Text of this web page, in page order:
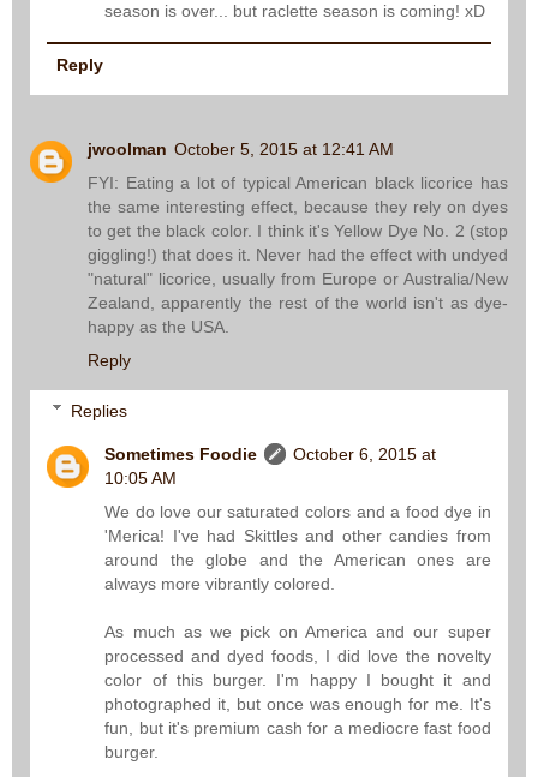
season is over... but raclette season is coming! xD
Reply
jwoolman October 5, 2015 at 12:41 AM
FYI: Eating a lot of typical American black licorice has
the same interesting effect, because they rely on dyes
to get the black color. I think it's Yellow Dye No. 2 (stop
giggling!) that does it. Never had the effect with undyed
"natural" licorice, usually from Europe or Australia/New
Zealand, apparently the rest of the world isn't as dye-
happy as the USA.
Reply
Replies
Sometimes Foodie
October 6, 2015 at
10:05 AM
We do love our saturated colors and a food dye in
'Merica! I've had Skittles and other candies from
around the globe and the American ones are
always more vibrantly colored.
As much as we pick on America and our super
processed and dyed foods, I did love the novelty
color of this burger. I'm happy I bought it and
photographed it, but once was enough for me. It's
fun, but it's premium cash for a mediocre fast food
burger.